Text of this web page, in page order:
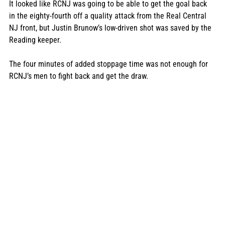
It looked like RCNJ was going to be able to get the goal back
in the eighty-fourth off a quality attack from the Real Central
NJ front, but Justin Brunow’s low-driven shot was saved by the
Reading keeper.
The four minutes of added stoppage time was not enough for
RCNJ’s men to fight back and get the draw.